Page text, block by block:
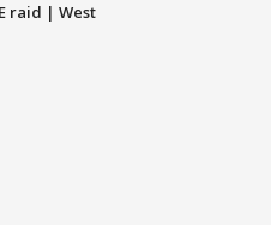
raid | West